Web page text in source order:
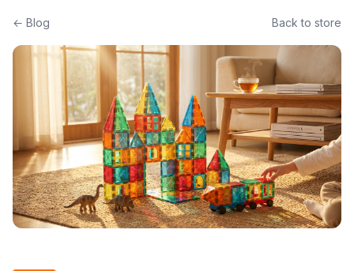
← Blog Back to store